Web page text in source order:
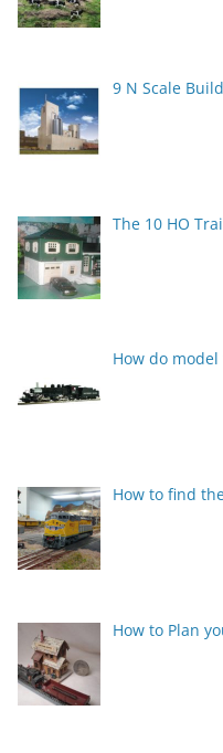
9 N Scale
The 10 HO
How do
How to find
How to Plan